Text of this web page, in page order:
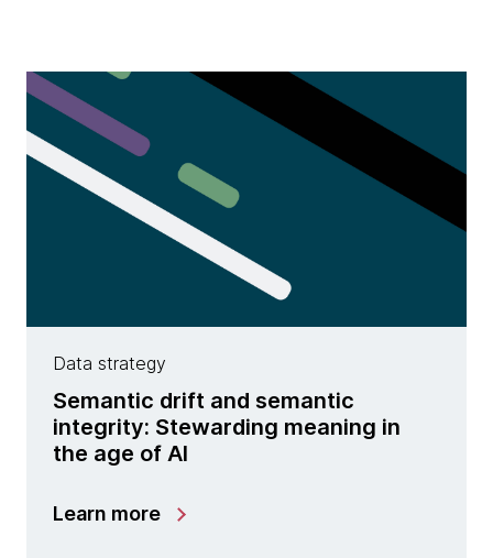
Data strategy
Semantic drift and semantic
integrity: Stewarding meaning in
the age of AI
Learn more